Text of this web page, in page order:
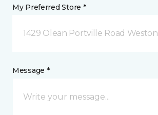
My Preferred Store *
1429 Olean Portville Road
Message *